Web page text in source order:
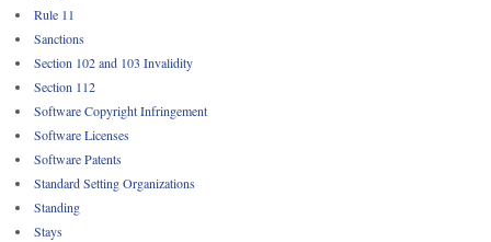
Rule 11
Sanctions
Section 102 and 103 Invalidity
Section 112
Software Copyright Infringement
Software Licenses
Software Patents
Standard Setting Organizations
Standing
Stays